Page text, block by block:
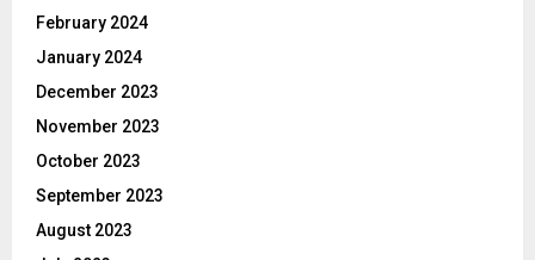
February 2024
January 2024
December 2023
November 2023
October 2023
September 2023
August 2023